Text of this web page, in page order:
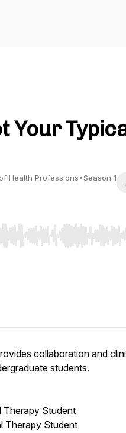
Your
Health Professions•Season 1
Home/End to jump to
collaboration and
students.
Therapy Student
Therapy Student